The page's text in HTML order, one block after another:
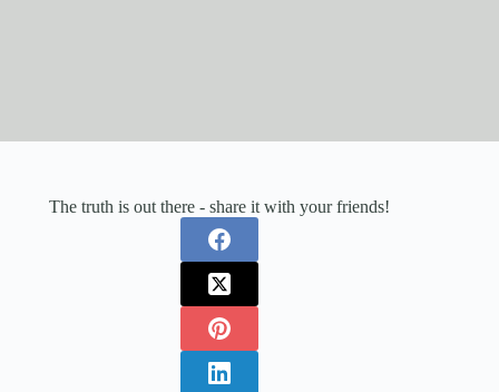
The truth is out there - share it with your friends!